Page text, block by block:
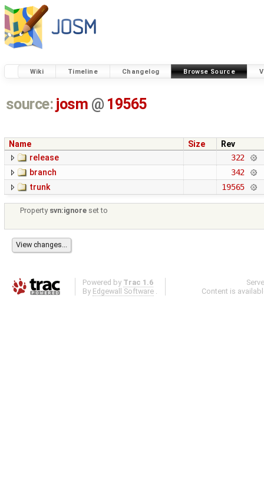
Wiki Timeline Changelog Browse Source
source: josm @ 19565
Name Size
Rev
release
322
branch
342
trunk
19565
Property svn:ignore set to
Powered by Trac 1.6
By Edgewall Software .
Content is